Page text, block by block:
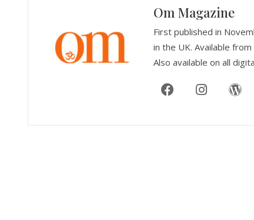
Om Magazine
First published in
in the UK. Available
Also available on all